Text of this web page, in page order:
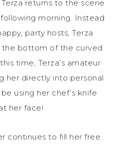
returns to the scene
morning. Instead
party hosts, Terza
the bottom of the curved
time, Terza’s amateur
her directly into personal
using her chef’s knife
her face!
continues to fill her free